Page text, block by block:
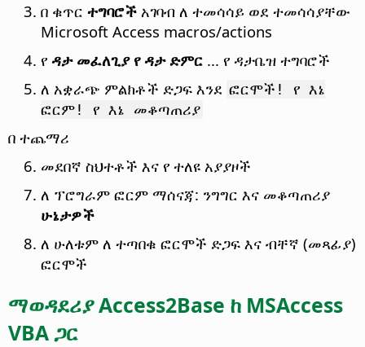
በ ቁጥር ተግባሮች አገባብ ለ ተመሳሳይ ወደ ተመሳሳያቸው
Microsoft Access macros/actions
የ ዳታ መፈለጊያ የ ዳታ ድምር ... የ ዳታቤዝ ተግባሮች
ለ አቋራጭ ምልክቶች ድጋፍ እንደ ፎርሞች! የ እኔ
ፎርም! የ እኔ መቆጣጠሪያ
በ ተጨማሪ
መደበኛ ስህተቶች እና የ ተለዩ አያያዞች
ለ ፕሮግራም ፎርም ማሰናጃ: ንግግር እና መቆጣጠሪያ
ሁኔታዎች
ለ ሁለቱም ለ ተጣበቁ ፎርሞች ድጋፍ እና ብቸኛ (መጻፊያ)
ፎርሞች
ማወዳደሪያ Access2Base ከ MSAccess
VBA ጋር